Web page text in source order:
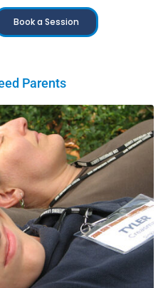
Book a Session
Parents